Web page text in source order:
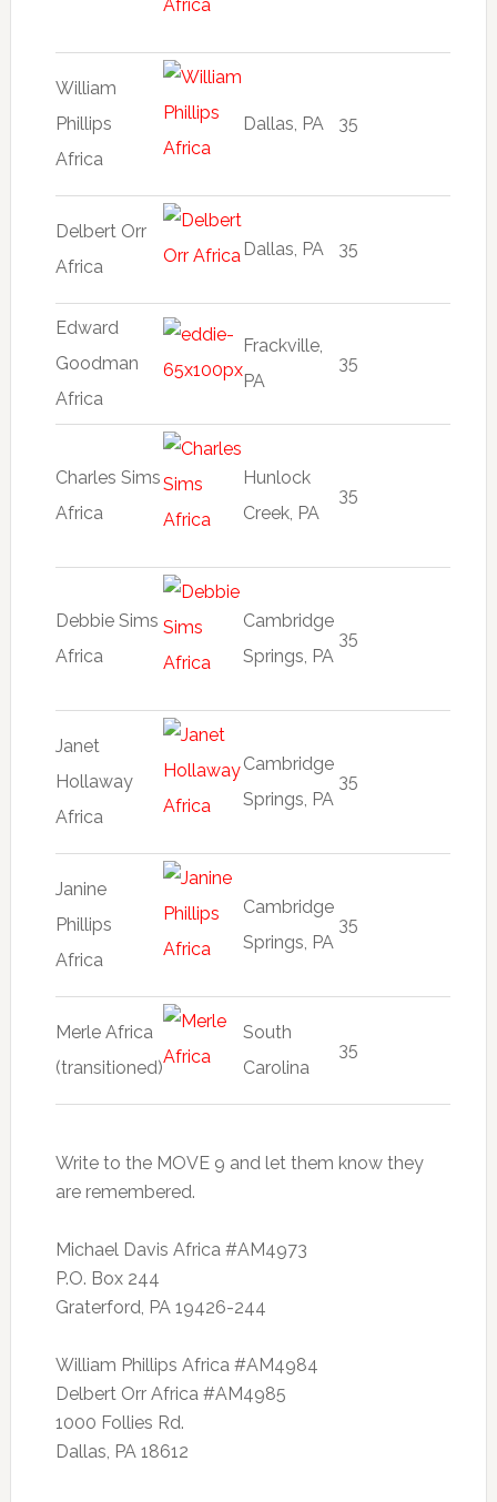
William
Phillips
Africa
Dallas, PA 35
Delbert Orr
Africa
Dallas, PA 35
Edward
Goodman
Africa
Frackville,
PA
35
Charles Sims
Africa
Hunlock
Creek, PA
35
Debbie Sims
Africa
Cambridge
Springs, PA
35
Janet
Hollaway
Africa
Cambridge
Springs, PA
35
Janine
Phillips
Africa
Cambridge
Springs, PA
35
Merle Africa
(transitioned)
South
Carolina
35
Write to the MOVE 9 and let them know they
are remembered.
Michael Davis Africa #AM4973
P.O. Box 244
Graterford, PA 19426-244
William Phillips Africa #AM4984
Delbert Orr Africa #AM4985
1000 Follies Rd.
Dallas, PA 18612